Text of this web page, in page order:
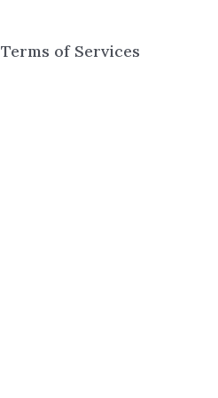
Terms of Services